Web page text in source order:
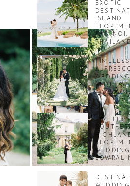
EXOTIC
ISLAND
YAO NOI,
TIMELESS
REDLEAF
TIMELESS
BOWRAL